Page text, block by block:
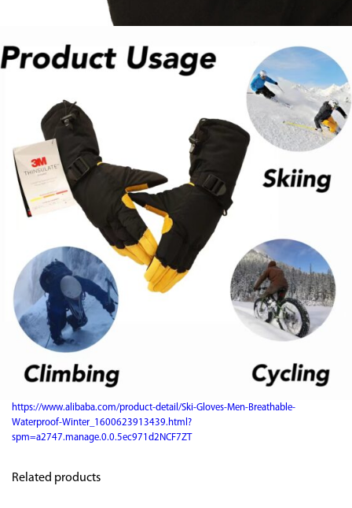
https://www.alibaba.com/product-detail/Ski-Gloves-Men-Breathable-
Waterproof-Winter_1600623913439.html?
spm=a2747.manage.0.0.5ec971d2NCF7ZT
Related products